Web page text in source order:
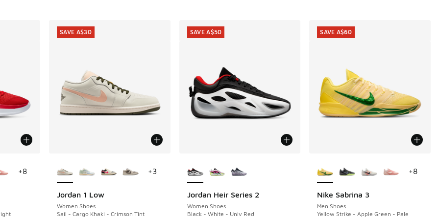
+8
Jordan 1 Low
Women Shoes
Sail - Cargo Khaki - Crimson Tint
SAVE A$30
+3
SAVE A$30
Jordan Heir Series 2
Women Shoes
Black - White - Univ Red
SAVE A$50
SAVE A$50
Nike Sabrina 3
Men Shoes
Yellow Strike - Apple Green - Pale
SAVE A$60
+8
SAVE A$60